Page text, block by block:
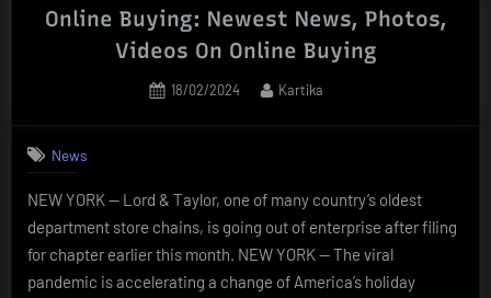
Research
And
Analysis
Online Buying: Newest News, Photos,
Videos On Online Buying
Posted
18/02/2024 By
Kartika
News
NEW YORK — Lord & Taylor, one of many country’s oldest
department store chains, is going out of enterprise after filing
for chapter earlier this month. NEW YORK — The viral
pandemic is accelerating a change of America’s holiday